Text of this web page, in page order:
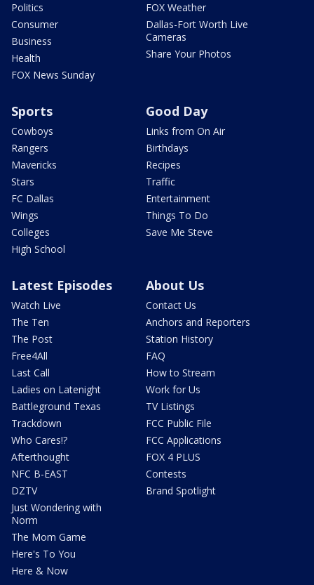
Politics
Consumer
Business
Health
FOX News Sunday
FOX Weather
Dallas-Fort Worth Live
Cameras
Share Your Photos
Sports
Cowboys
Rangers
Mavericks
Stars
FC Dallas
Wings
Colleges
High School
Good Day
Links from On Air
Birthdays
Recipes
Traffic
Entertainment
Things To Do
Save Me Steve
Latest Episodes
Watch Live
The Ten
The Post
Free4All
Last Call
Ladies on Latenight
Battleground Texas
Trackdown
Who Cares!?
Afterthought
NFC B-EAST
DZTV
Just Wondering with
Norm
The Mom Game
Here's To You
Here & Now
About Us
Contact Us
Anchors and Reporters
Station History
FAQ
How to Stream
Work for Us
TV Listings
FCC Public File
FCC Applications
FOX 4 PLUS
Contests
Brand Spotlight